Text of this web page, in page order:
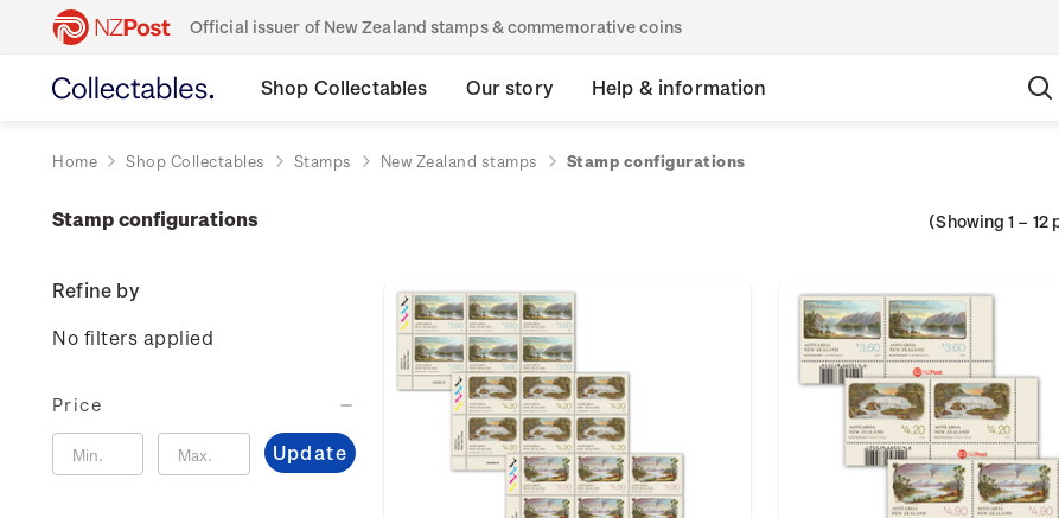
Official issuer of New Zealand stamps & commemorative coins
Shop Collectables Our story Help & information
Home Shop Collectables Stamps New Zealand stamps Stamp configurations
Stamp configurations
Refine by
No filters applied
Price
Update
(Showing1 – 12